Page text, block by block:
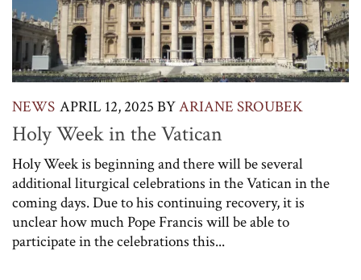
NEWS APRIL 12, 2025 BYARIANE SROUBEK
Holy Week in the Vatican
Holy Week is beginning and there will be several
additional liturgical celebrations in the Vatican in the
coming days. Due to his continuing recovery, it is
unclear how much Pope Francis will be able to
participate in the celebrations this...